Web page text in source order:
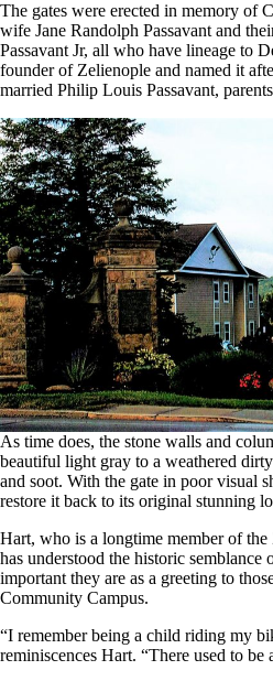
The gates were erected in memory of
wife Jane Randolph Passavant and
Passavant Jr, all who have lineage to
founder of Zelienople and named it
married Philip Louis Passavant,
As time does, the stone walls and
beautiful light gray to a weathered
and soot. With the gate in poor visual
restore it back to its original stunning
Hart, who is a longtime member of
has understood the historic semblance
important they are as a greeting to
Community Campus.
“I remember being a child riding my
reminiscences Hart. “There used to be